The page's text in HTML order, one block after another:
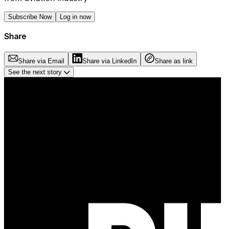
Subscribe Now Log in now
Share
Share via Email Share via LinkedIn
Share as link
See the next story